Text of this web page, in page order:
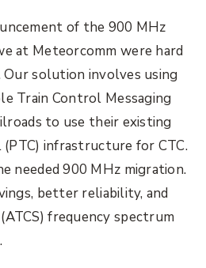
of the 900 MHz
at Meteorcomm were hard
solution involves using
Train Control Messaging
to use their existing
infrastructure for CTC.
needed 900 MHz migration.
better reliability, and
frequency spectrum